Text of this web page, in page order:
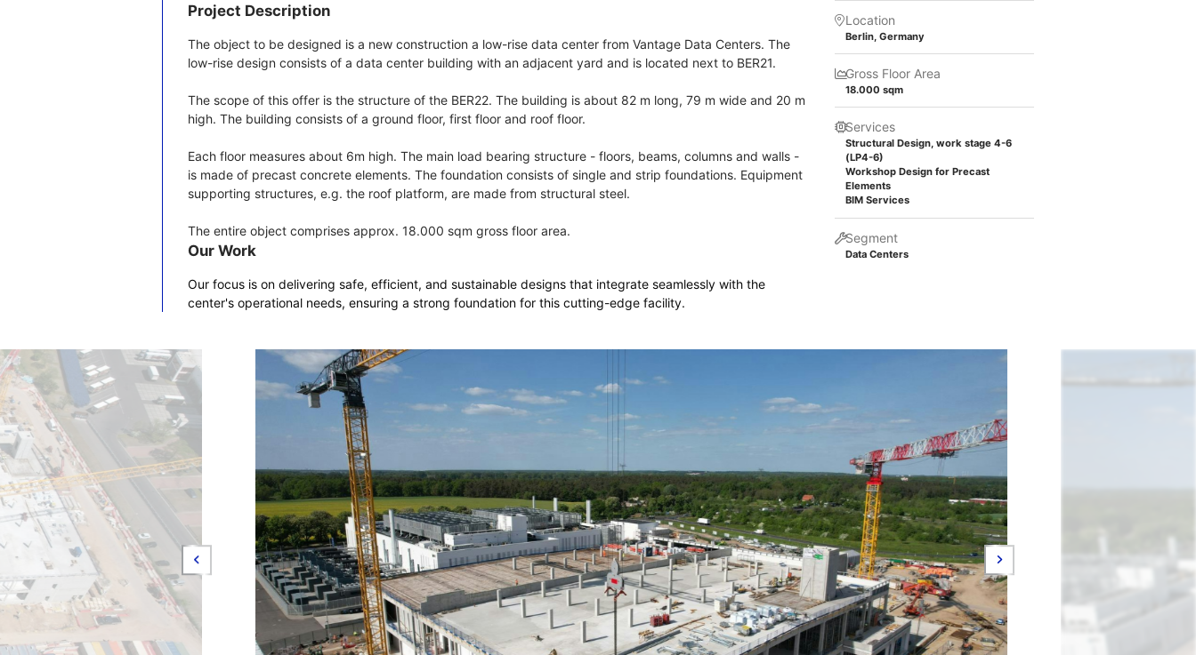
Project Description
The object to be designed is a new construction a low-rise data center from Vantage Data Centers. The
low-rise design consists of a data center building with an adjacent yard and is located next to BER21.
The scope of this offer is the structure of the BER22. The building is about 82 m long, 79 m wide and 20 m
high. The building consists of a ground floor, first floor and roof floor.
Each floor measures about 6m high. The main load bearing structure - floors, beams, columns and walls -
is made of precast concrete elements. The foundation consists of single and strip foundations. Equipment
supporting structures, e.g. the roof platform, are made from structural steel.
The entire object comprises approx. 18.000 sqm gross floor area.
Our Work
Our focus is on delivering safe, efficient, and sustainable designs that integrate seamlessly with the
center's operational needs, ensuring a strong foundation for this cutting-edge facility.
Location
Berlin, Germany
Gross Floor Area
18.000 sqm
Services
Structural Design, work stage 4-6
(LP4-6)
Workshop Design for Precast
Elements
BIM Services
Segment
Data Centers